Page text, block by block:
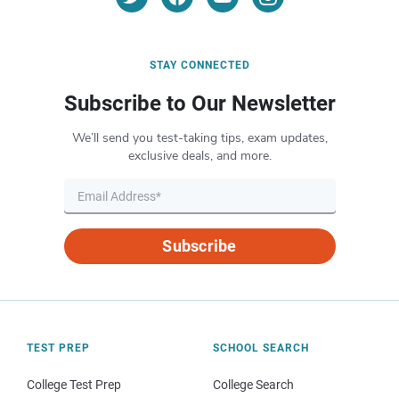
STAY CONNECTED
Subscribe to Our Newsletter
We’ll send you test-taking tips, exam updates,
exclusive deals, and more.
Subscribe
TEST PREP
College Test Prep
SCHOOL SEARCH
College Search